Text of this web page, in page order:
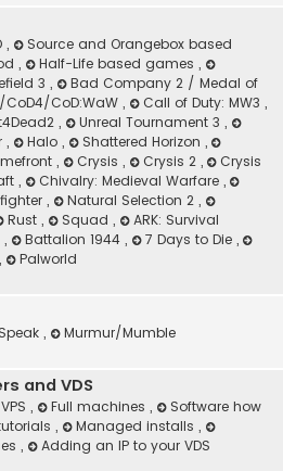
,
Source and Orangebox based
, Half-Life based games ,
3 ,
Bad Company 2 / Medal of
CoD:WaW , Call of Duty: MW3 ,
, Unreal Tournament 3 ,
, Halo , Shattered Horizon ,
, Crysis , Crysis 2 ,
Crysis
, Chivalry: Medieval Warfare ,
, Natural Selection 2 ,
Rust , Squad ,
ARK: Survival
, Battalion 1944 , 7 Days to Die ,
,
Palworld
,
Murmur/Mumble
and VDS
, Full machines ,
Software how
, Managed installs ,
,
Adding an IP to your VDS